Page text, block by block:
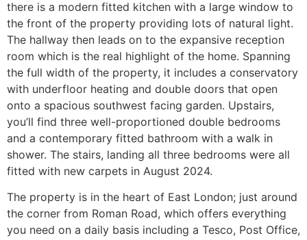
there is a modern fitted kitchen with a large window to
the front of the property providing lots of natural light.
The hallway then leads on to the expansive reception
room which is the real highlight of the home. Spanning
the full width of the property, it includes a conservatory
with underfloor heating and double doors that open
onto a spacious southwest facing garden. Upstairs,
you’ll find three well-proportioned double bedrooms
and a contemporary fitted bathroom with a walk in
shower. The stairs, landing all three bedrooms were all
fitted with new carpets in August 2024.
The property is in the heart of East London; just around
the corner from Roman Road, which offers everything
you need on a daily basis including a Tesco, Post Office,